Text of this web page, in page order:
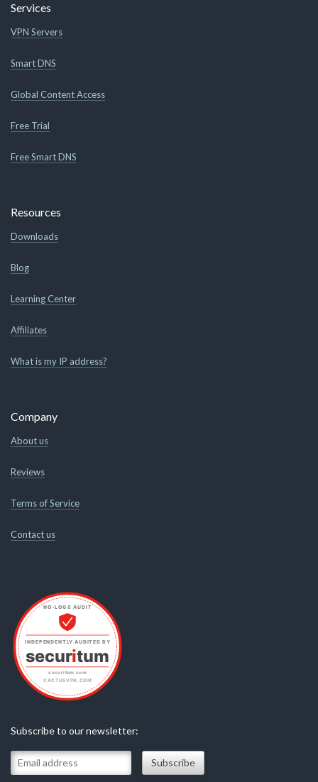
Services
VPN Servers
Smart DNS
Global Content Access
Free Trial
Free Smart DNS
Resources
Downloads
Blog
Learning Center
Affiliates
What is my IP address?
Company
About us
Reviews
Terms of Service
Contact us
Subscribe to our newsletter: